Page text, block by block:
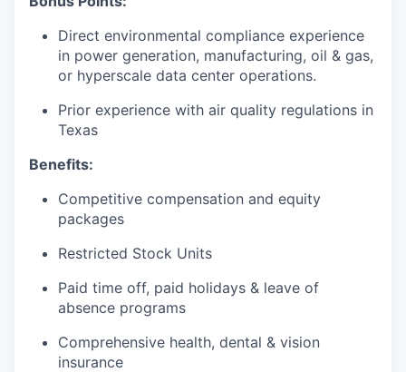
Direct environmental compliance experience
in power generation, manufacturing, oil & gas,
or hyperscale data center operations.
Prior experience with air quality regulations in
Texas
Benefits:
Competitive compensation and equity
packages
Restricted Stock Units
Paid time off, paid holidays & leave of
absence programs
Comprehensive health, dental & vision
insurance